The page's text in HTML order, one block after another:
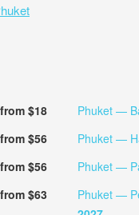
from $18
from $56
from $56
from $63
Phuket —
Phuket —
Phuket —
Phuket —